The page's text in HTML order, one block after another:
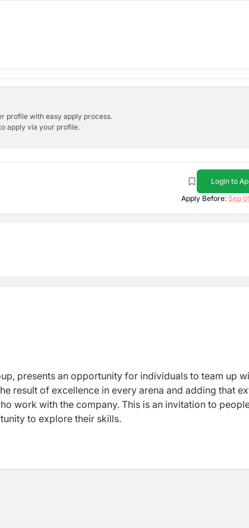
profile with easy apply process.
apply via your profile.
Login to
Apply Before: Sep
presents an opportunity for individuals to team up
result of excellence in every arena and adding that
work with the company. This is an invitation to
to explore their skills.